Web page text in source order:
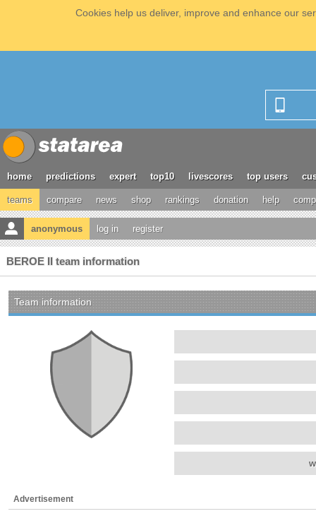
Cookies help us deliver, improve and enhance our
home predictions expert top10 livescores top users
teams compare news shop rankings donation help
anonymous log in register
BEROE II team information
Team information
Advertisement